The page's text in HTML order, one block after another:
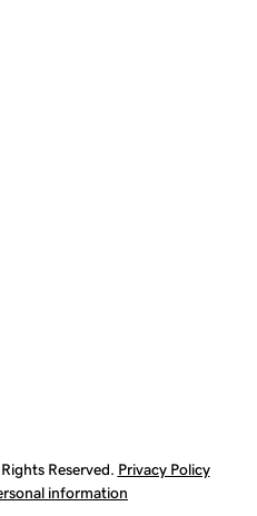
Reserved. Privacy Policy
information